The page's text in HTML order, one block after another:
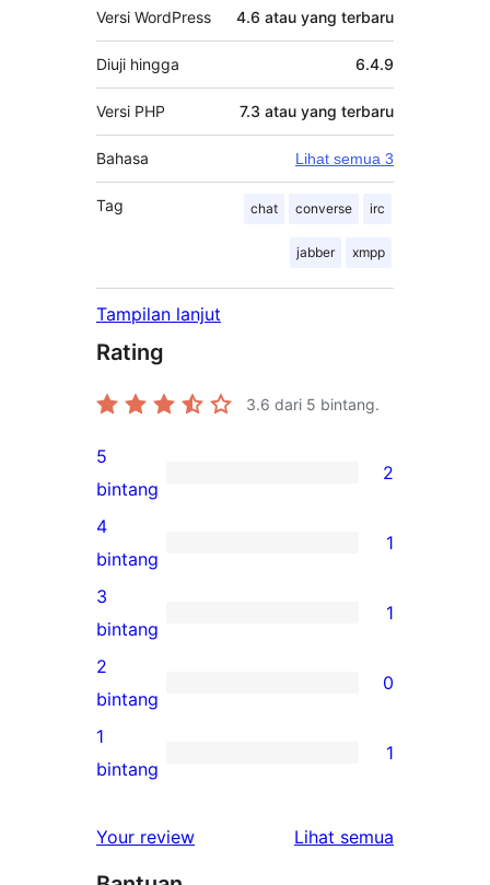
Versi WordPress 4.6 atau yang terbaru
Diuji hingga 6.4.9
Versi PHP 7.3 atau yang terbaru
Bahasa Lihat semua 3
Tag chat converse irc
jabber xmpp
Tampilan lanjut
Rating
3.6 dari 5 bintang.
2
ulasan
5-
bintang
5
bintang
2
1
ulasan
4-
bintang
4
bintang
1
1
ulasan
3-
bintang
3
bintang
1
0
ulasan
2-
2
bintang
0
1
1-
1
bintang
1
Your review Lihat semua